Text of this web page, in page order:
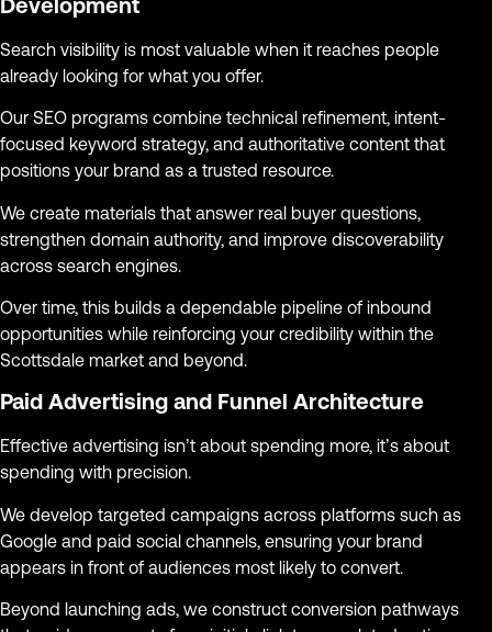
Search visibility is most valuable when it reaches people
already looking for what you offer.
Our SEO programs combine technical refinement, intent-
focused keyword strategy, and authoritative content that
positions your brand as a trusted resource.
We create materials that answer real buyer questions,
strengthen domain authority, and improve discoverability
across search engines.
Over time, this builds a dependable pipeline of inbound
opportunities while reinforcing your credibility within the
Scottsdale market and beyond.
Paid Advertising and Funnel Architecture
Effective advertising isn’t about spending more, it’s about
spending with precision.
We develop targeted campaigns across platforms such as
Google and paid social channels, ensuring your brand
appears in front of audiences most likely to convert.
Beyond launching ads, we construct conversion pathways